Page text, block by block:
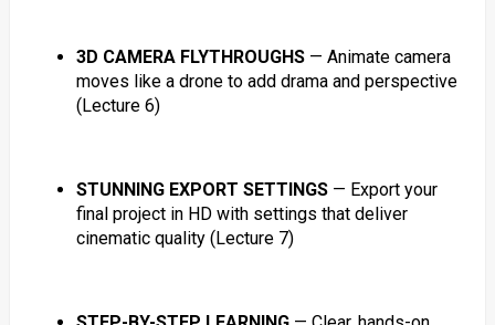
3D CAMERA FLYTHROUGHS— Animate camera
moves like a drone to add drama and perspective
(Lecture 6)
STUNNING EXPORT SETTINGS— Export your
final project in HD with settings that deliver
cinematic quality (Lecture 7)